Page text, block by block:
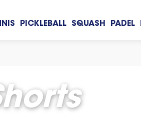
PICKLEBALL SQUASH PADEL